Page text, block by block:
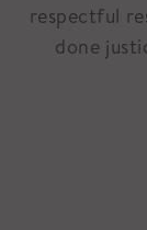
respectful
done